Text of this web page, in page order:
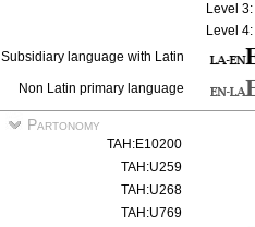
Level 3:
Level 4:
Subsidiary language with Latin
Non Latin primary language
Partonomy
TAH:E10200
TAH:U259
TAH:U268
TAH:U769